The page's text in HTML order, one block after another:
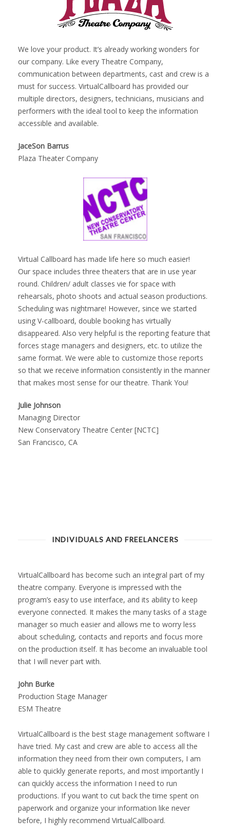
We love your product. It’s already working wonders for
our company. Like every Theatre Company,
communication between departments, cast and crew is a
must for success. VirtualCallboard has provided our
multiple directors, designers, technicians, musicians and
performers with the ideal tool to keep the information
accessible and available.
JaceSon Barrus
Plaza Theater Company
Virtual Callboard has made life here so much easier!
Our space includes three theaters that are in use year
round. Children/ adult classes vie for space with
rehearsals, photo shoots and actual season productions.
Scheduling was nightmare! However, since we started
using V-callboard, double booking has virtually
disappeared. Also very helpful is the reporting feature that
forces stage managers and designers, etc. to utilize the
same format. We were able to customize those reports
so that we receive information consistently in the manner
that makes most sense for our theatre. Thank You!
Julie Johnson
Managing Director
New Conservatory Theatre Center [NCTC]
San Francisco, CA
INDIVIDUALS AND FREELANCERS
VirtualCallboard has become such an integral part of my
theatre company. Everyone is impressed with the
program’s easy to use interface, and its ability to keep
everyone connected. It makes the many tasks of a stage
manager so much easier and allows me to worry less
about scheduling, contacts and reports and focus more
on the production itself. It has become an invaluable tool
that I will never part with.
John Burke
Production Stage Manager
ESM Theatre
VirtualCallboard is the best stage management software I
have tried. My cast and crew are able to access all the
information they need from their own computers, I am
able to quickly generate reports, and most importantly I
can quickly access the information I need to run
productions. If you want to cut back the time spent on
paperwork and organize your information like never
before, I highly recommend VirtualCallboard.